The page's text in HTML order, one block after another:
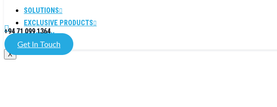
SOLUTIONS
EXCLUSIVE PRODUCTS
COMPANY
X
+94 71 099 1364
Get In Touch